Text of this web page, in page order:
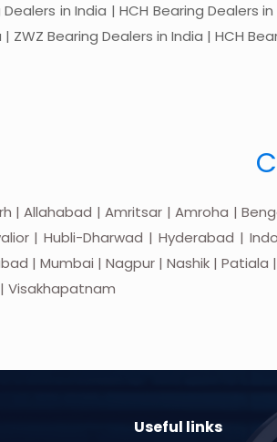
in India | HCH Bearing Dealers
ZWZ Bearing Dealers in India | HCH
| Allahabad | Amritsar | Amroha |
| Hubli-Dharwad | Hyderabad |
| Mumbai | Nagpur | Nashik |
Visakhapatnam
Useful links